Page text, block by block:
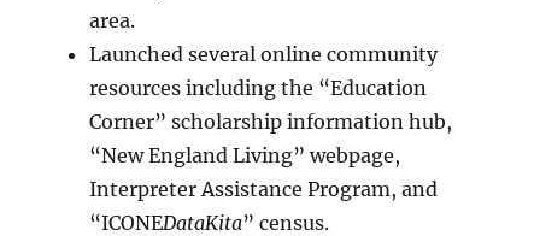
area.
Launched several online community
resources including the “Education
Corner” scholarship information hub,
“New England Living” webpage,
Interpreter Assistance Program, and
“ICONEDataKita” census.